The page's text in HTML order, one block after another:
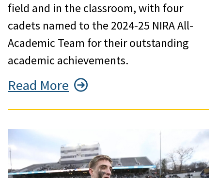
field and in the classroom, with four
cadets named to the 2024-25 NIRA All-
Academic Team for their outstanding
academic achievements.
Read More